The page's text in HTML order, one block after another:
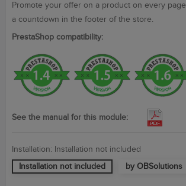
Promote your offer on a product on every page
a countdown in the footer of the store.
PrestaShop compatibility:
See the manual for this module:
Installation: Installation not included
Installation not included
by OBSolutions